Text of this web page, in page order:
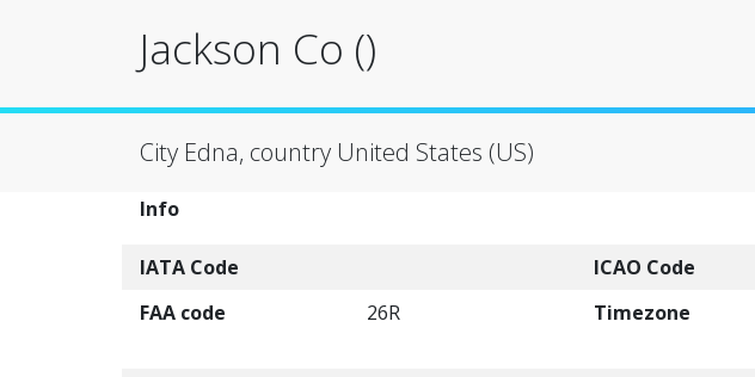
Jackson Co ()
City Edna, country United States (US)
Info
IATA Code
ICAO Code
FAA code
26R Timezone